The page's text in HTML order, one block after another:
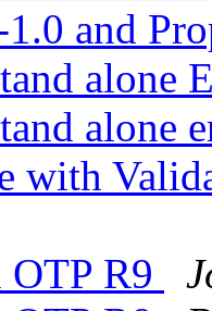
and
alone
alone
with
OTP R9